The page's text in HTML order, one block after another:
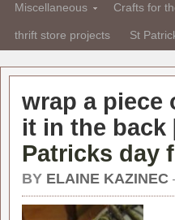
Miscellaneous Crafts for
thrift store projects St
wrap a piece
it in the back
Patricks day
BY ELAINE KAZINEC